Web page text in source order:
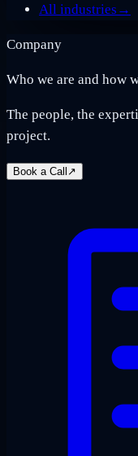
All industries →
Company
Who we are and how
The people, the
project.
Book a Call ↗